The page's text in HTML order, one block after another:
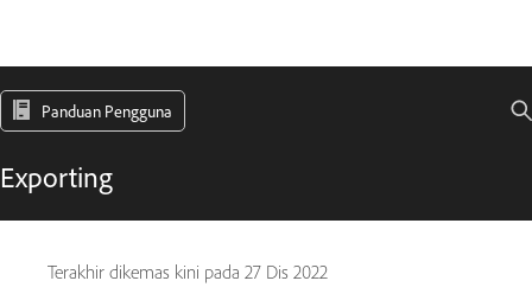
Panduan Pengguna
Exporting
Terakhir dikemas kini pada 27 Dis 2022